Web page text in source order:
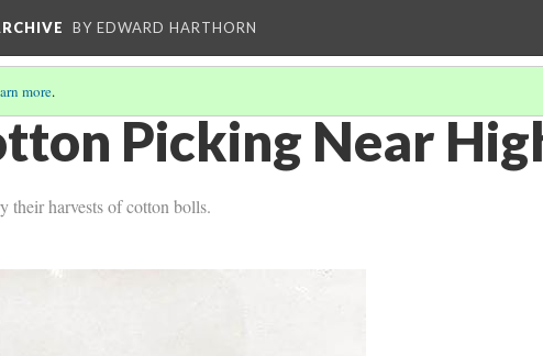
BY EDWARD HARTHORN
more.
Picking Near
their harvests of cotton bolls.